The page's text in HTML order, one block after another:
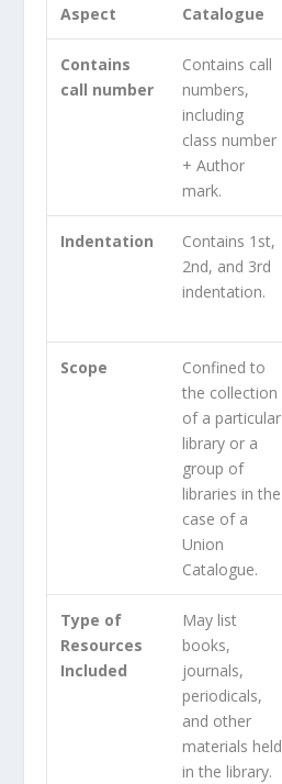
Aspect Catalogue
Contains
call number
Contains call
numbers,
including
class number
+ Author
mark.
Indentation
Contains 1st,
2nd, and 3rd
indentation.
Scope
Confined to
the collection
of a particular
library or a
group of
libraries in the
case of a
Union
Catalogue.
Type of
Resources
Included
May list
books,
journals,
periodicals,
and other
materials held
in the library.